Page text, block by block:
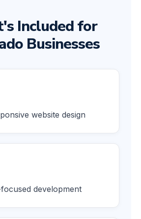
Included for
Businesses
website design
development